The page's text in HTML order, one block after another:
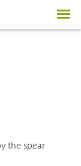
the spear